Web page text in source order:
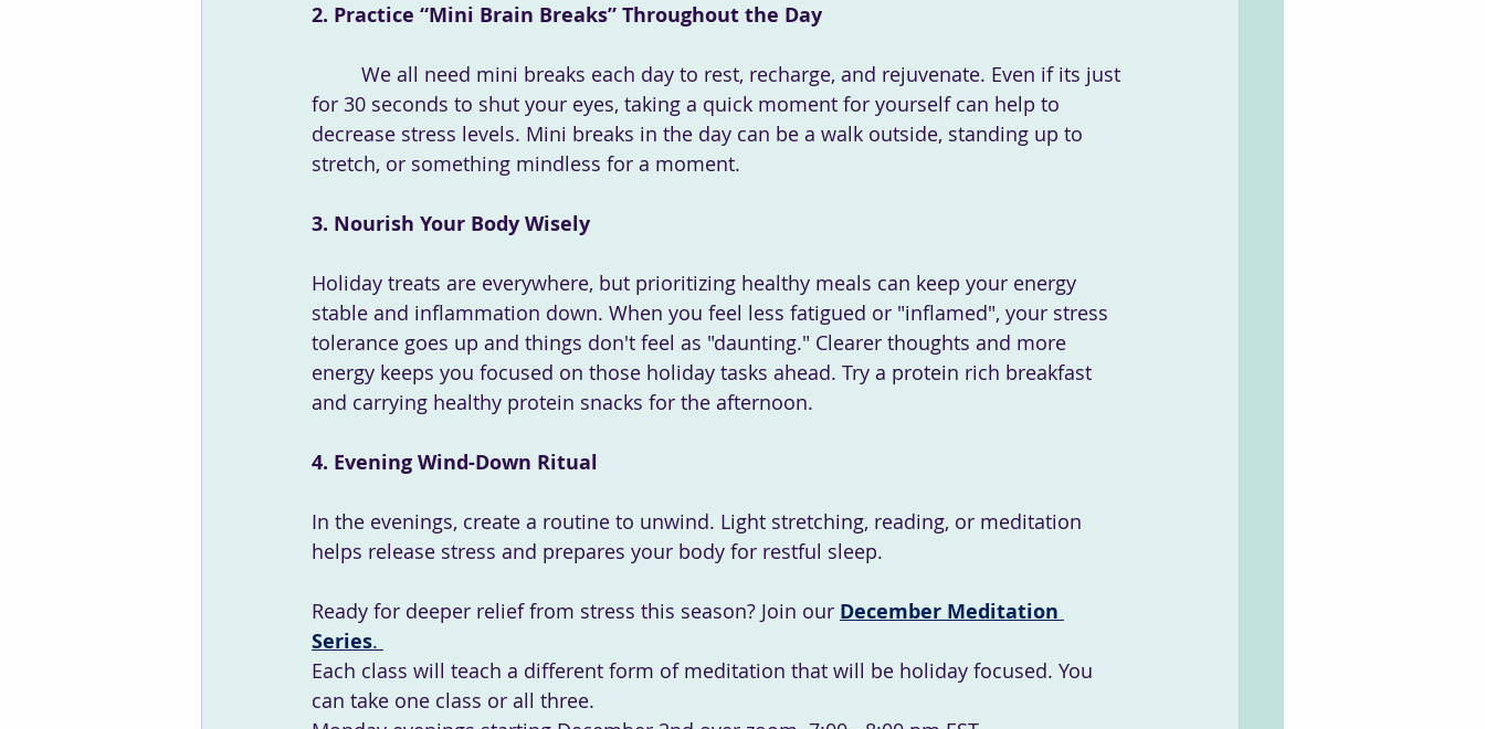
2. Practice “Mini Brain Breaks” Throughout the Day
for 30 seconds to shut your eyes, taking a quick moment for yourself can help to
decrease stress levels. Mini breaks in the day can be a walk outside, standing up to
stretch, or something mindless for a moment.
3. Nourish Your Body Wisely
Holiday treats are everywhere, but prioritizing healthy meals can keep your energy
stable and inflammation down. When you feel less fatigued or "inflamed", your stress
tolerance goes up and things don't feel as "daunting." Clearer thoughts and more
energy keeps you focused on those holiday tasks ahead. Try a protein rich breakfast
and carrying healthy protein snacks for the afternoon.
4. Evening Wind-Down Ritual
In the evenings, create a routine to unwind. Light stretching, reading, or meditation
helps release stress and prepares your body for restful sleep.
Ready for deeper relief from stress this season? Join our December Meditation
Series.
Each class will teach a different form of meditation that will be holiday focused. You
can take one class or all three.